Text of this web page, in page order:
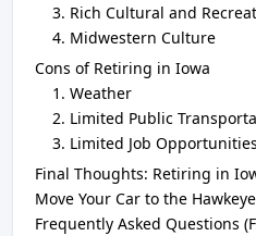
Rich Cultural and
Midwestern Culture
Cons of Retiring in Iowa
Weather
Limited Public
Limited Job Opportunities
Final Thoughts: Retiring in
Move Your Car to the
Frequently Asked Questions